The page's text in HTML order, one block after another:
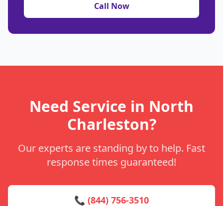
Call Now
Need Service in North
Charleston?
Our experts are standing by to help. Fast
response times guaranteed!
📞 (844) 756-3510